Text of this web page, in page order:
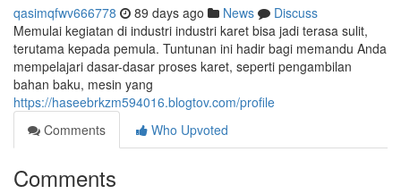
qasimqfwv666778 89 days ago News
Discuss
Memulai kegiatan di industri industri karet bisa jadi terasa sulit,
terutama kepada pemula. Tuntunan ini hadir bagi memandu Anda
mempelajari dasar-dasar proses karet, seperti pengambilan
bahan baku, mesin yang
https://haseebrkzm594016.blogtov.com/profile
Comments
Who Upvoted
Comments